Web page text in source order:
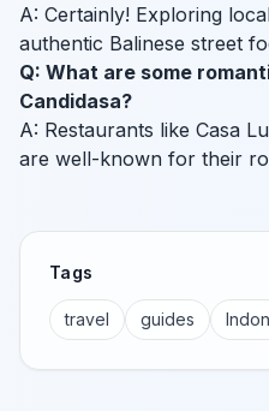
A: Certainly! Exploring
authentic Balinese street
Q: What are some
Candidasa?
A: Restaurants like Casa
are well-known for their
Tags
travel guides